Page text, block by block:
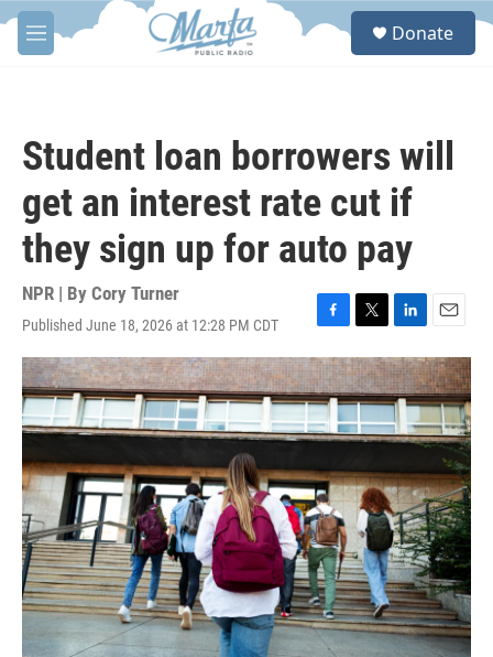
Skip to main content
M
e
S
Donate
Student loan borrowers will
get an interest rate cut if
they sign up for auto pay
NPR | By Cory Turner
Published June 18, 2026 at 12:28 PM CDT
F
a
c
e
b
o
k
T
w
i
t
t
e
L
i
n
k
e
d
n
E
m
a
i
l